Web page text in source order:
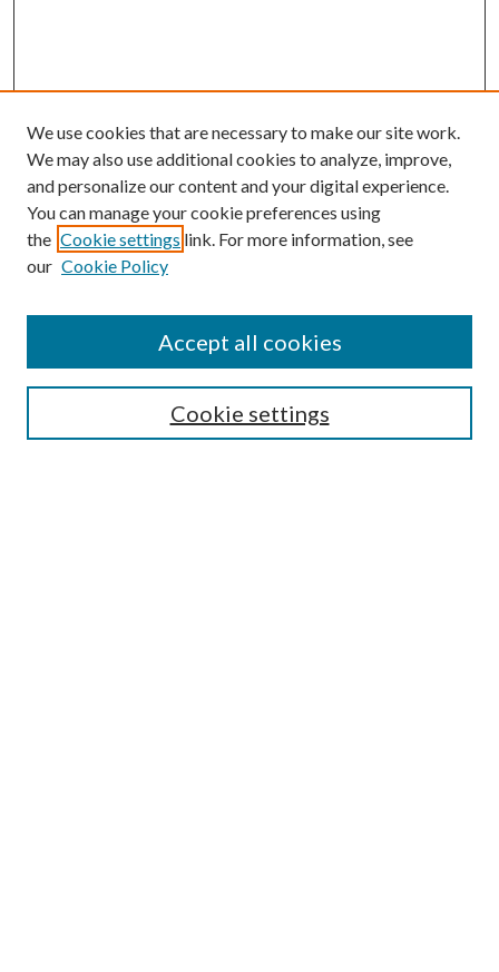
Submission Guidelines
Gilberto Espinosa Prize
Receive Email Notices or RSS
We use cookies that are necessary to make our site work.
We may also use additional cookies to analyze, improve,
and personalize our content and your digital experience.
You can manage your cookie preferences using
the Cookie settings link. For more information, see
our Cookie Policy
Cookie settings
Accept all cookies